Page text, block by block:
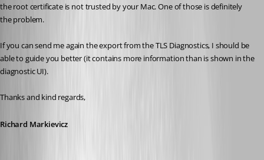
the root certificate is not trusted by your Mac. One of those is definitely
the problem.
If you can send me again the export from the TLS Diagnostics, I should be
able to guide you better (it contains more information than is shown in the
diagnostic UI).
Thanks and kind regards,
Richard Markievicz